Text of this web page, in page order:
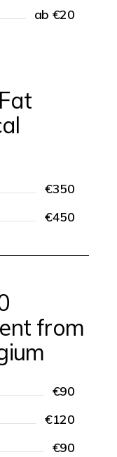
ab €20
€350
€450
from
€90
€120
€90